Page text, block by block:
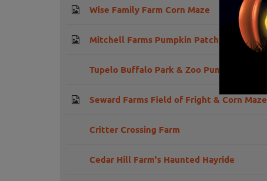
Wise Family Farm Corn Maze
Mitchell Farms Pumpkin Patch
Tupelo Buffalo Park & Zoo Pumpkin Patch
Seward Farms Field of Fright & Corn Maze
Critter Crossing Farm
Cedar Hill Farm's Haunted Hayride